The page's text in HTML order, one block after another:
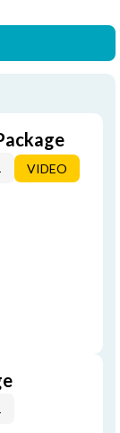
VIDEO